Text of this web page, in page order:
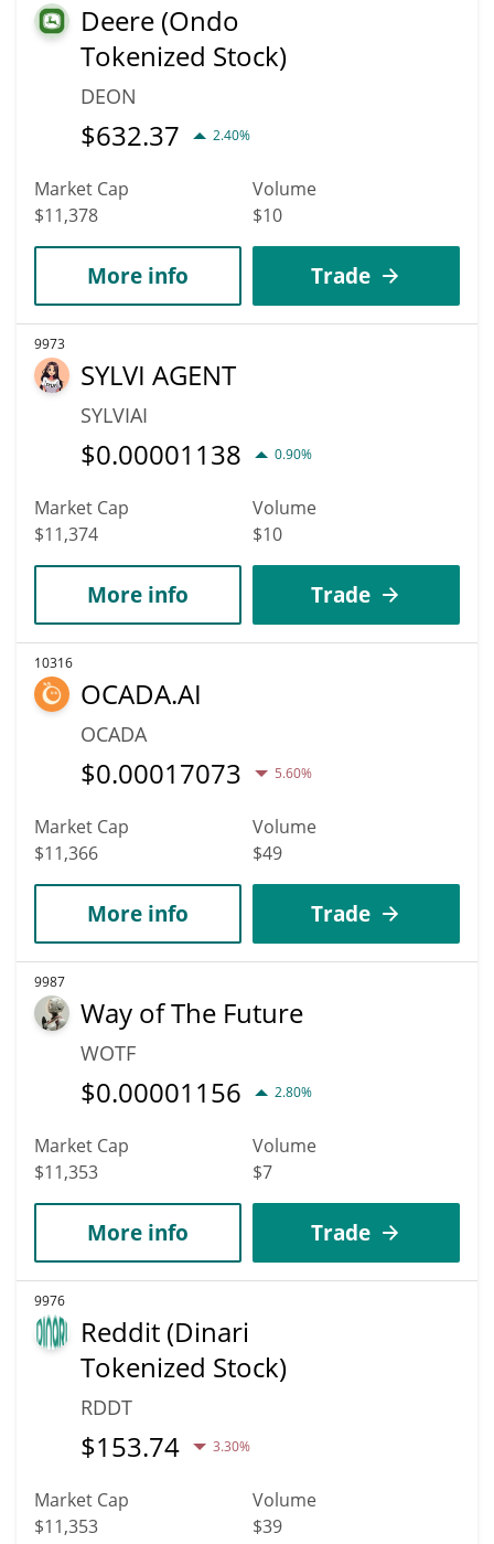
Deere (Ondo
Tokenized Stock)
DEON
$632.37 2.40%
Market Cap
$11,378
Volume
$10
More info Trade
9973
SYLVI AGENT
SYLVIAI
$0.00001138 0.90%
Market Cap
$11,374
Volume
$10
More info Trade
10316
OCADA.AI
OCADA
$0.00017073 5.60%
Market Cap
$11,366
Volume
$49
More info Trade
9987
Way of The Future
WOTF
$0.00001156 2.80%
Market Cap
$11,353
Volume
$7
More info Trade
9976
Reddit (Dinari
Tokenized Stock)
RDDT
$153.74 3.30%
Market Cap
$11,353
Volume
$39